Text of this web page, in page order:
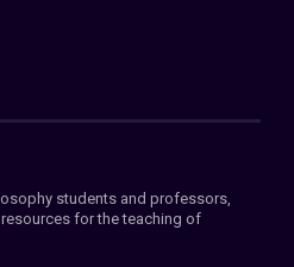
students and professors,
for the teaching of